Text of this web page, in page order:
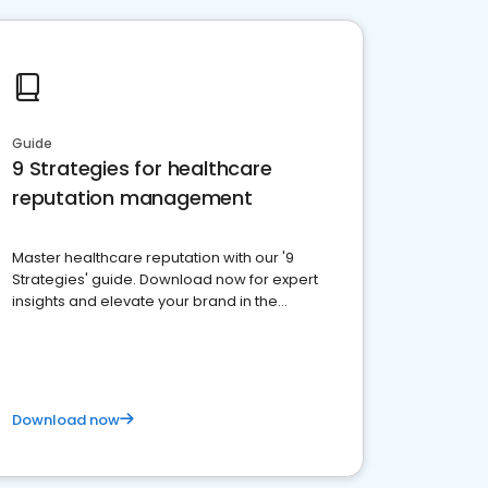
Guide
9 Strategies for healthcare
reputation management
Master healthcare reputation with our '9
Strategies' guide. Download now for expert
insights and elevate your brand in the
Download now